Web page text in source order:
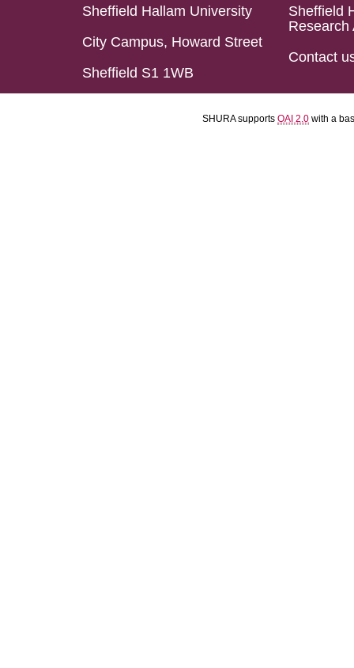
Sheffield Hallam University
City Campus, Howard Street
Sheffield S1 1WB
Sheffield
Research
Contact
SHURA supports OAI 2.0 with a